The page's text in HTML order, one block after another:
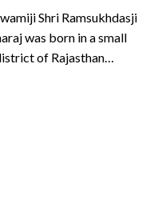
Shri Ramsukhdasji
was born in a small
of Rajasthan…